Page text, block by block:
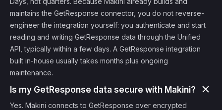
maintains the GetResponse connector, you do not reverse-
engineer the integration yourself: you authenticate and start
reading and writing GetResponse data through the Unified
API, typically within a few days. A GetResponse integration
built in-house usually takes months plus ongoing
maintenance.
Is my GetResponse data secure with Makini?
Yes. Makini connects to GetResponse over encrypted